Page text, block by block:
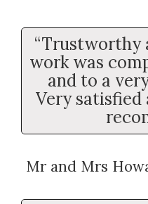
“Trustworthy
work was
and to a
Very
Mr and Mrs